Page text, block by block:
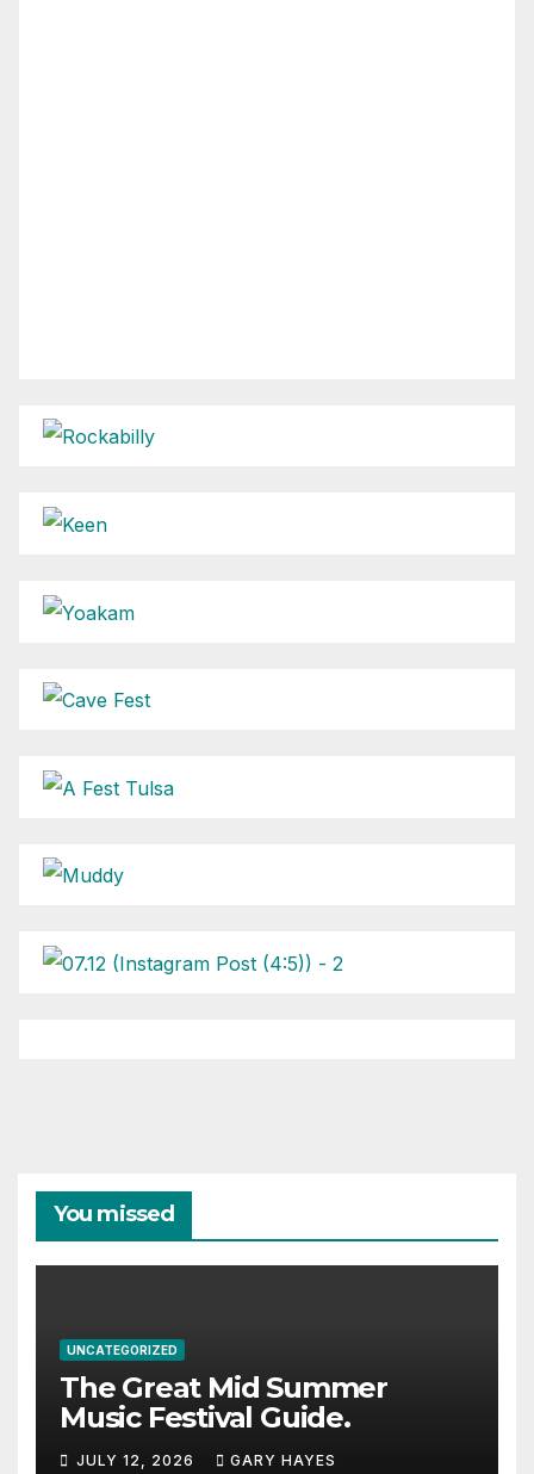
You missed
UNCATEGORIZED
The Great Mid Summer
Music Festival Guide.
JULY 12, 2026 GARY HAYES